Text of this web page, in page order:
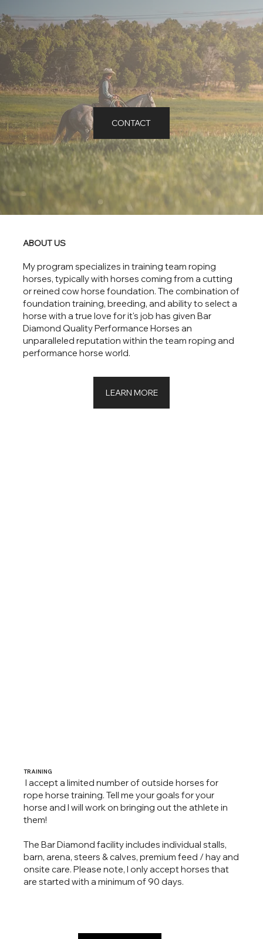
CONTACT
LEARN MORE
My program specializes in training team roping
horses, typically with horses coming from a cutting
or reined cow horse foundation. The combination of
foundation training, breeding, and ability to select a
horse with a true love for it's job has given Bar
Diamond Quality Performance Horses an
unparalleled reputation within the team roping and
performance horse world.
ABOUT US
TRAINING
I accept a limited number of outside horses for
rope horse training. Tell me your goals for your
horse and I will work on bringing out the athlete in
them!
The Bar Diamond facility includes individual stalls,
barn, arena, steers & calves, premium feed / hay and
onsite care. Please note, I only accept horses that
are started with a minimum of 90 days.